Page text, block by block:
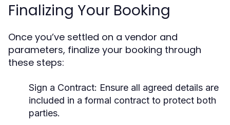
Finalizing Your Booking
Once you’ve settled on a vendor and
parameters, finalize your booking through
these steps:
Sign a Contract: Ensure all agreed details are
included in a formal contract to protect both
parties.